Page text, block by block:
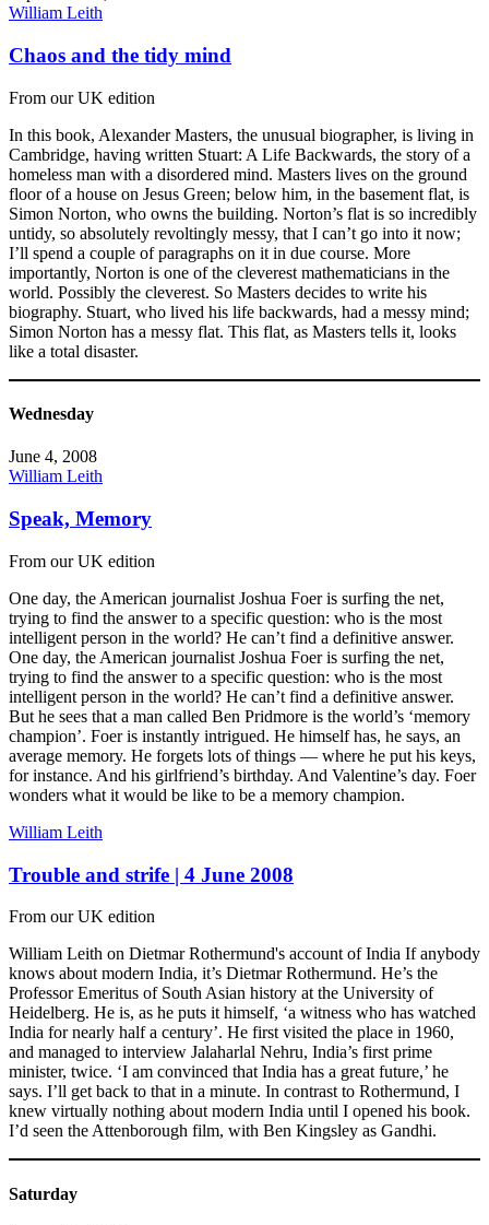
William Leith
Chaos and the tidy mind
From our UK edition
In this book, Alexander Masters, the unusual biographer, is living in
Cambridge, having written Stuart: A Life Backwards, the story of a
homeless man with a disordered mind. Masters lives on the ground
floor of a house on Jesus Green; below him, in the basement flat, is
Simon Norton, who owns the building. Norton’s flat is so incredibly
untidy, so absolutely revoltingly messy, that I can’t go into it now;
I’ll spend a couple of paragraphs on it in due course. More
importantly, Norton is one of the cleverest mathematicians in the
world. Possibly the cleverest. So Masters decides to write his
biography. Stuart, who lived his life backwards, had a messy mind;
Simon Norton has a messy flat. This flat, as Masters tells it, looks
like a total disaster.
Wednesday
June 4, 2008
William Leith
Speak, Memory
From our UK edition
One day, the American journalist Joshua Foer is surfing the net,
trying to find the answer to a specific question: who is the most
intelligent person in the world? He can’t find a definitive answer.
One day, the American journalist Joshua Foer is surfing the net,
trying to find the answer to a specific question: who is the most
intelligent person in the world? He can’t find a definitive answer.
But he sees that a man called Ben Pridmore is the world’s ‘memory
champion’. Foer is instantly intrigued. He himself has, he says, an
average memory. He forgets lots of things — where he put his keys,
for instance. And his girlfriend’s birthday. And Valentine’s day. Foer
wonders what it would be like to be a memory champion.
William Leith
Trouble and strife | 4 June 2008
From our UK edition
William Leith on Dietmar Rothermund's account of India If anybody
knows about modern India, it’s Dietmar Rothermund. He’s the
Professor Emeritus of South Asian history at the University of
Heidelberg. He is, as he puts it himself, ‘a witness who has watched
India for nearly half a century’. He first visited the place in 1960,
and managed to interview Jalaharlal Nehru, India’s first prime
minister, twice. ‘I am convinced that India has a great future,’ he
says. I’ll get back to that in a minute. In contrast to Rothermund, I
knew virtually nothing about modern India until I opened his book.
I’d seen the Attenborough film, with Ben Kingsley as Gandhi.
Saturday